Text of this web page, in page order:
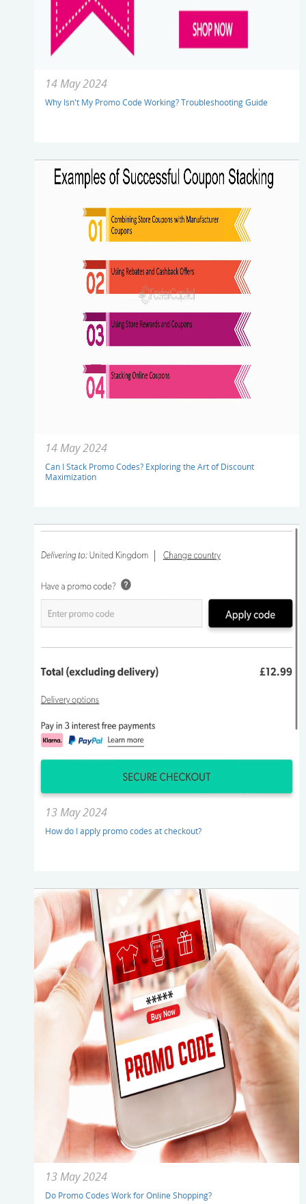
14 May 2024
Why Isn't My Promo Code Working? Troubleshooting Guide
14 May 2024
Can I Stack Promo Codes? Exploring the Art of Discount
Maximization
13 May 2024
How do I apply promo codes at checkout?
13 May 2024
Do Promo Codes Work for Online Shopping?